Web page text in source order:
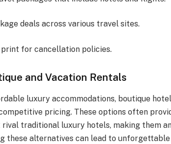
deals across various travel sites.
print for cancellation policies.
and Vacation Rentals
luxury accommodations, boutique
pricing. These options often
traditional luxury hotels, making them
these alternatives can lead to